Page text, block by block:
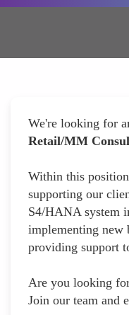
We're looking for
Retail/MM
Within this
supporting our
S4/HANA system
implementing new
providing support
Are you looking
Join our team and